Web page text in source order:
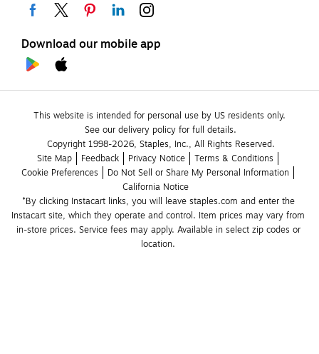
Download our mobile app
This website is intended for personal use by US residents only.
See our delivery policy for full details.
Copyright 1998-2026, Staples, Inc., All Rights Reserved.
Site Map
Feedback Privacy Notice
Terms & Conditions
Cookie Preferences
Do Not Sell or Share My Personal Information
California Notice
*By clicking Instacart links, you will leave staples.com and enter the
Instacart site, which they operate and control. Item prices may vary from
in-store prices. Service fees may apply. Available in select zip codes or
location.